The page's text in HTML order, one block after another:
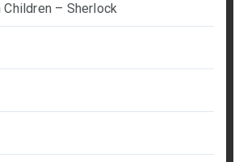
Children – Sherlock